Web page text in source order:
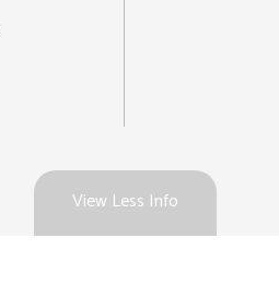
View Less Info